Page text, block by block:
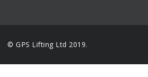
© GPS Lifting Ltd 2019.